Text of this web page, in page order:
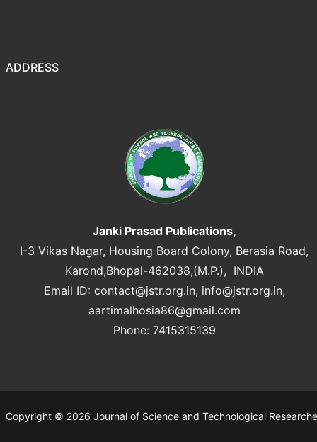
ADDRESS
Janki Prasad Publications,
I-3 Vikas Nagar, Housing Board Colony, Berasia Road,
Karond,Bhopal-462038,(M.P.), INDIA
Email ID: contact@jstr.org.in, info@jstr.org.in,
aartimalhosia86@gmail.com
Phone: 7415315139
Copyright © 2026 Journal of Science and Technological